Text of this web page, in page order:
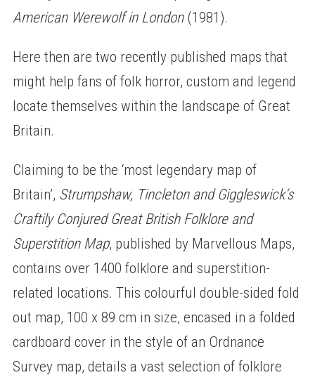
American Werewolf in London(1981).
Here then are two recently published maps that
might help fans of folk horror, custom and legend
locate themselves within the landscape of Great
Britain.
Claiming to be the ‘most legendary map of
Britain’, Strumpshaw, Tincleton and Giggleswick‘s
Craftily Conjured Great British Folklore and
Superstition Map, published by Marvellous Maps,
contains over 1400 folklore and superstition-
related locations. This colourful double-sided fold
out map, 100 x 89 cm in size, encased in a folded
cardboard cover in the style of an Ordnance
Survey map, details a vast selection of folklore